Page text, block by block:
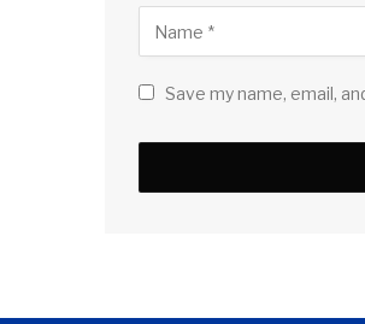
Save my name, email,